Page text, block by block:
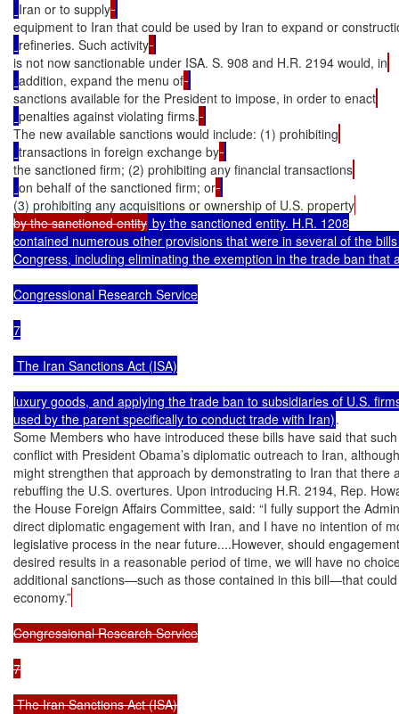
Iran or to supply
equipment to Iran that could be used by Iran to expand or
refineries. Such activity
is not now sanctionable under ISA. S. 908 and H.R. 2194 would, in
addition, expand the menu of
sanctions available for the President to impose, in order to enact
penalties against violating firms.
The new available sanctions would include: (1) prohibiting
transactions in foreign exchange by
the sanctioned firm; (2) prohibiting any financial transactions
on behalf of the sanctioned firm; or
(3) prohibiting any acquisitions or ownership of U.S. property
by the sanctioned entity by the sanctioned entity. H.R. 1208
contained numerous other provisions that were in several of the
Congress, including eliminating the exemption in the trade ban that
Congressional Research Service
7
The Iran Sanctions Act (ISA)
luxury goods, and applying the trade ban to subsidiaries of U.S.
used by the parent specifically to conduct trade with Iran).
Some Members who have introduced these bills have said that
conflict with President Obama’s diplomatic outreach to Iran,
might strengthen that approach by demonstrating to Iran that there
rebuffing the U.S. overtures. Upon introducing H.R. 2194, Rep.
the House Foreign Affairs Committee, said: “I fully support the
direct diplomatic engagement with Iran, and I have no intention of
legislative process in the near future....However, should
desired results in a reasonable period of time, we will have no
additional sanctions—such as those contained in this bill—that
economy.”
Congressional Research Service
7
The Iran Sanctions Act (ISA)